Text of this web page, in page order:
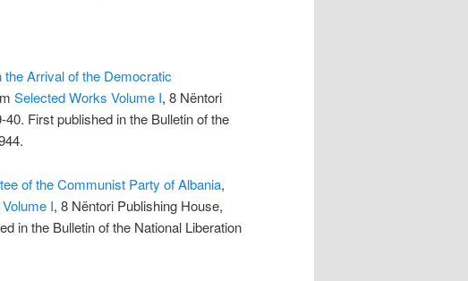
Arrival of the Democratic
Selected Works Volume I, 8 Nëntori
First published in the Bulletin of the
of the Communist Party of Albania,
I, 8 Nëntori Publishing House,
in the Bulletin of the National Liberation